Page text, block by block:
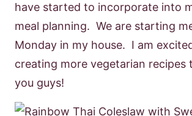
have started to incorporate into
meal planning. We are starting
Monday in my house. I am
creating more vegetarian recipes
you guys!